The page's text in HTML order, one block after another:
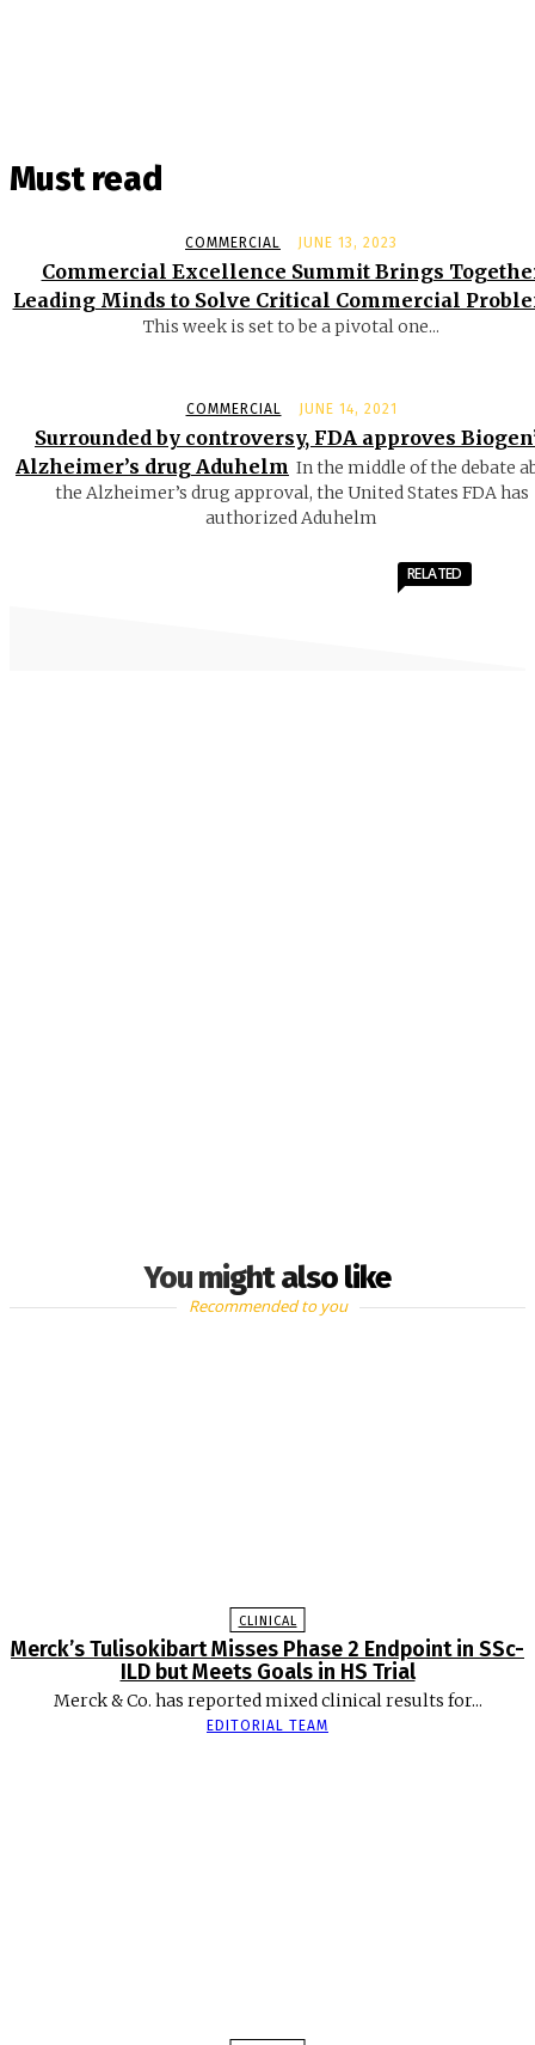
Must read
COMMERCIAL JUNE 13, 2023
Commercial Excellence Summit Brings
Leading Minds to Solve Critical Commercial
This week is set to be a pivotal one...
COMMERCIAL JUNE 14, 2021
Surrounded by controversy, FDA approves
Alzheimer’s drug Aduhelm In the middle of the debate
the Alzheimer’s drug approval, the United States FDA has
authorized Aduhelm
You might also like
RELATED
Recommended to you
CLINICAL
Merck’s Tulisokibart Misses Phase 2 Endpoint in SSc-
ILD but Meets Goals in HS Trial
Merck & Co. has reported mixed clinical results for...
EDITORIAL TEAM